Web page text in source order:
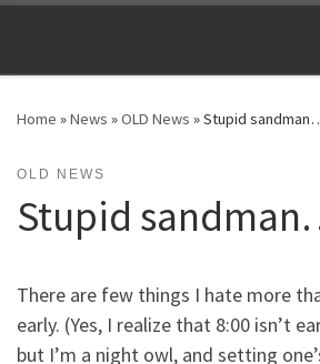
Home »News »OLD News »Stupid
OLD NEWS
Stupid
There are few things I hate more
early. (Yes, I realize that 8:00 isn’t
but I’m a night owl, and setting